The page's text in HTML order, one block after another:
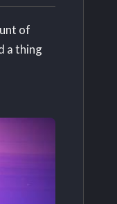
of
a thing